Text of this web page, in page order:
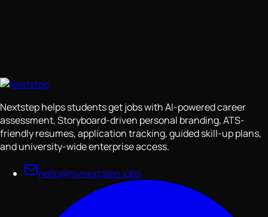
Nextstep helps students get jobs with AI-powered career
assessment, Storyboard-driven personal branding, ATS-
friendly resumes, application tracking, guided skill-up plans,
and university-wide enterprise access.
hello@mynextstep.jobs